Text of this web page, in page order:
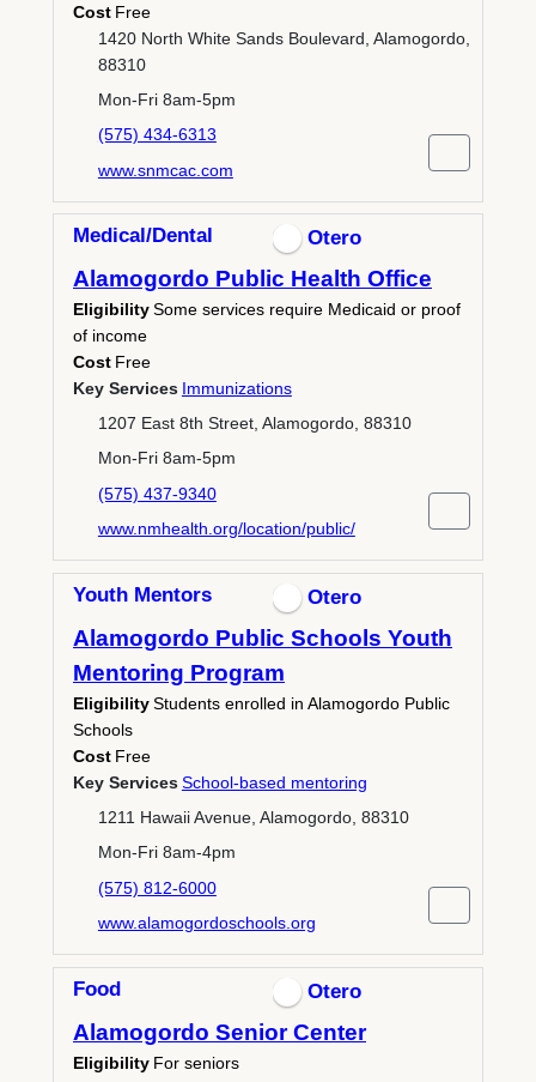
Cost Free
1420 North White Sands Boulevard, Alamogordo,
88310
Mon-Fri 8am-5pm
(575) 434-6313
www.snmcac.com
Medical/Dental Otero
Alamogordo Public Health Office
EligibilitySome services require Medicaid or proof
of income
Cost Free
Key Services Immunizations
1207 East 8th Street, Alamogordo, 88310
Mon-Fri 8am-5pm
(575) 437-9340
www.nmhealth.org/location/public/
Youth Mentors Otero
Alamogordo Public Schools Youth
Mentoring Program
EligibilityStudents enrolled in Alamogordo Public
Schools
Cost Free
Key ServicesSchool-based mentoring
1211 Hawaii Avenue, Alamogordo, 88310
Mon-Fri 8am-4pm
(575) 812-6000
www.alamogordoschools.org
Food Otero
Alamogordo Senior Center
Eligibility For seniors